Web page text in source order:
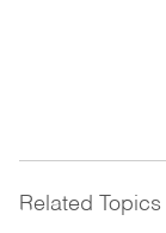
Related Topics